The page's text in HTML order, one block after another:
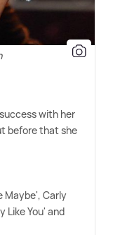
with her
before that she
Maybe', Carly
Like You' and